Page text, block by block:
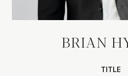
BRIAN
TITLE